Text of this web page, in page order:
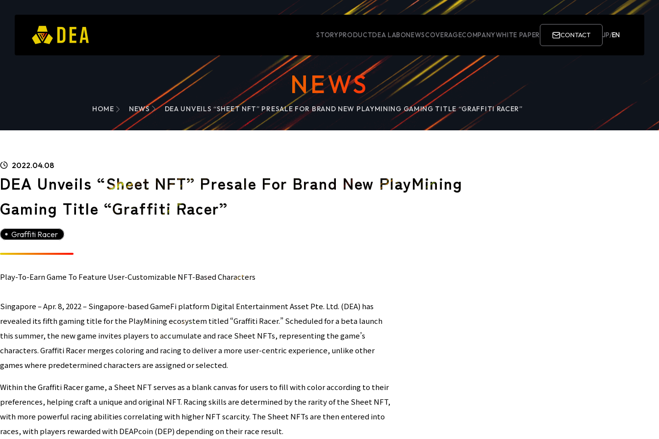
STORYPRODUCTDEA LABONEWSCOVERAGECOMPANYWHITE PAPER CONTACT JP/EN
NEWS
HOME NEWS DEA UNVEILS “SHEET NFT” PRESALE FOR BRAND NEW PLAYMINING GAMING TITLE “GRAFFITI RACER”
2022.04.08
DEA Unveils “Sheet NFT” Presale For Brand New PlayMining
Gaming Title “Graffiti Racer”
Graffiti Racer
Play-To-Earn Game To Feature User-Customizable NFT-Based Characters
Singapore – Apr. 8, 2022 – Singapore-based GameFi platform Digital Entertainment Asset Pte. Ltd. (DEA) has
revealed its fifth gaming title for the PlayMining ecosystem titled “Graffiti Racer.” Scheduled for a beta launch
this summer, the new game invites players to accumulate and race Sheet NFTs, representing the game’s
characters. Graffiti Racer merges coloring and racing to deliver a more user-centric experience, unlike other
games where predetermined characters are assigned or selected.
Within the Graffiti Racer game, a Sheet NFT serves as a blank canvas for users to fill with color according to their
preferences, helping craft a unique and original NFT. Racing skills are determined by the rarity of the Sheet NFT,
with more powerful racing abilities correlating with higher NFT scarcity. The Sheet NFTs are then entered into
races, with players rewarded with DEAPcoin (DEP) depending on their race result.